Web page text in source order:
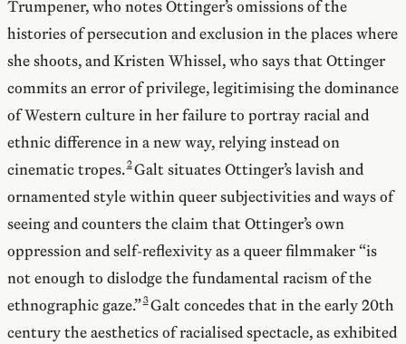
Trumpener, who notes Ottinger’s omissions of the
histories of persecution and exclusion in the places where
she shoots, and Kristen Whissel, who says that Ottinger
commits an error of privilege, legitimising the dominance
of Western culture in her failure to portray racial and
ethnic difference in a new way, relying instead on
cinematic tropes. Galt situates Ottinger’s lavish and
ornamented style within queer subjectivities and ways of
seeing and counters the claim that Ottinger’s own
oppression and self-reflexivity as a queer filmmaker “is
not enough to dislodge the fundamental racism of the
ethnographic gaze.” Galt concedes that in the early 20th
century the aesthetics of racialised spectacle, as exhibited